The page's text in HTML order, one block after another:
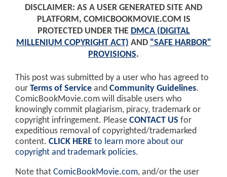
DISCLAIMER: AS A USER GENERATED SITE AND
PLATFORM, COMICBOOKMOVIE.COM IS
PROTECTED UNDER THE DMCA (DIGITAL
MILLENIUM COPYRIGHT ACT) AND "SAFE HARBOR"
PROVISIONS.
This post was submitted by a user who has agreed to
our Terms of Service and Community Guidelines.
ComicBookMovie.com will disable users who
knowingly commit plagiarism, piracy, trademark or
copyright infringement. Please CONTACT US for
expeditious removal of copyrighted/trademarked
content. CLICK HERE to learn more about our
copyright and trademark policies.
Note that ComicBookMovie.com, and/or the user